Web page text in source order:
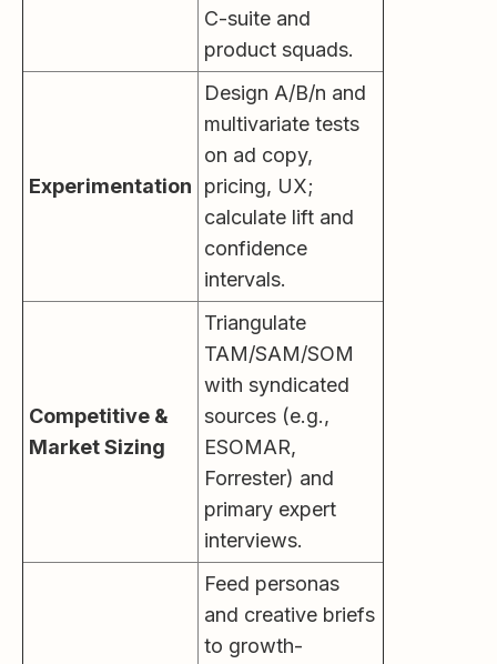
C-suite and
product squads.
Experimentation
Design A/B/n and
multivariate tests
on ad copy,
pricing, UX;
calculate lift and
confidence
intervals.
Competitive &
Market Sizing
Triangulate
TAM/SAM/SOM
with syndicated
sources (e.g.,
ESOMAR,
Forrester) and
primary expert
interviews.
Feed personas
and creative briefs
to growth-